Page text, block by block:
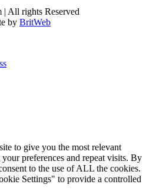
All rights Reserved
by BritWeb
to give you the most relevant
preferences and repeat visits. By
to the use of ALL the cookies.
Settings" to provide a controlled